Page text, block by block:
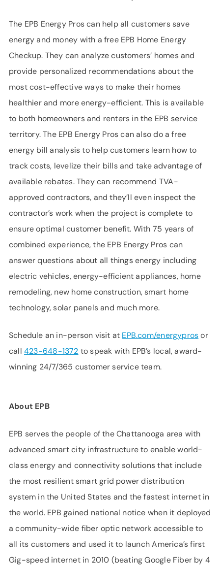
The EPB Energy Pros can help all customers save
energy and money with a free EPB Home Energy
Checkup. They can analyze customers’ homes and
provide personalized recommendations about the
most cost-effective ways to make their homes
healthier and more energy-efficient. This is available
to both homeowners and renters in the EPB service
territory. The EPB Energy Pros can also do a free
energy bill analysis to help customers learn how to
track costs, levelize their bills and take advantage of
available rebates. They can recommend TVA-
approved contractors, and they’ll even inspect the
contractor’s work when the project is complete to
ensure optimal customer benefit. With 75 years of
combined experience, the EPB Energy Pros can
answer questions about all things energy including
electric vehicles, energy-efficient appliances, home
remodeling, new home construction, smart home
technology, solar panels and much more.
Schedule an in-person visit at EPB.com/energyprosor
call423-648-1372 to speak with EPB’s local, award-
winning 24/7/365 customer service team.
About EPB
EPB serves the people of the Chattanooga area with
advanced smart city infrastructure to enable world-
class energy and connectivity solutions that include
the most resilient smart grid power distribution
system in the United States and the fastest internet in
the world. EPB gained national notice when it deployed
a community-wide fiber optic network accessible to
all its customers and used it to launch America’s first
Gig-speed internet in 2010 (beating Google Fiber by 4